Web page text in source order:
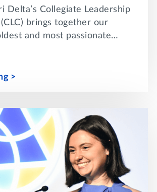
Delta’s Collegiate Leadership
brings together our
and most passionate…